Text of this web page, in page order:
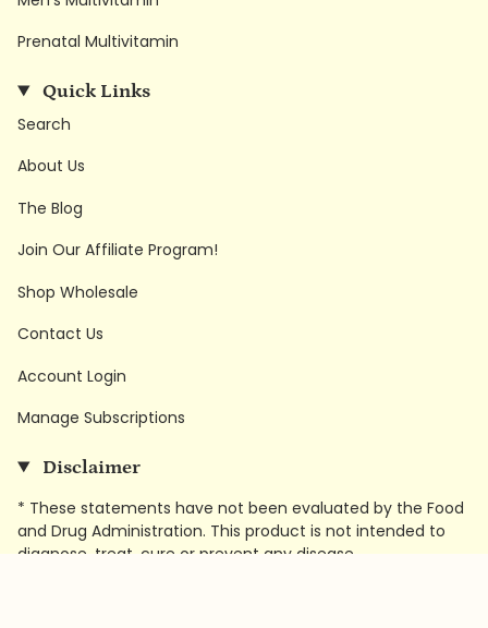
Prenatal Multivitamin
Quick Links
Search
About Us
The Blog
Join Our Affiliate Program!
Shop Wholesale
Contact Us
Account Login
Manage Subscriptions
Disclaimer
* These statements have not been evaluated by the Food
and Drug Administration. This product is not intended to
diagnose, treat, cure or prevent any disease.